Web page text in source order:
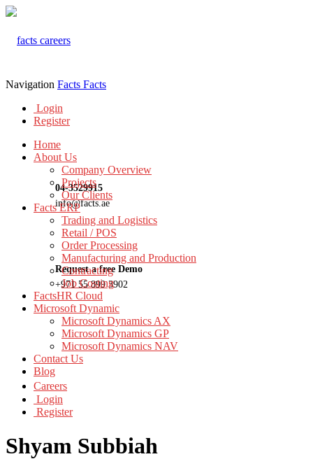
04-3529915
info@facts.ae
Request a free Demo
+971 55 899 3902
Navigation Facts Facts
Login
Register
Home
About Us
Company Overview
Projects
Our Clients
Facts ERP
Trading and Logistics
Retail / POS
Order Processing
Manufacturing and Production
Contracting
Job Costing
FactsHR Cloud
Microsoft Dynamic
Microsoft Dynamics AX
Microsoft Dynamics GP
Microsoft Dynamics NAV
Contact Us
Blog
Careers
Login
Register
Shyam Subbiah